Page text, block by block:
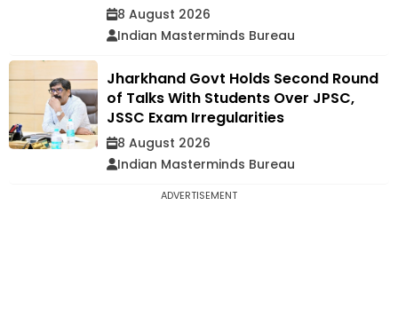
8 August 2026
Indian Masterminds Bureau
Jharkhand Govt Holds Second Round
of Talks With Students Over JPSC,
JSSC Exam Irregularities
8 August 2026
Indian Masterminds Bureau
ADVERTISEMENT